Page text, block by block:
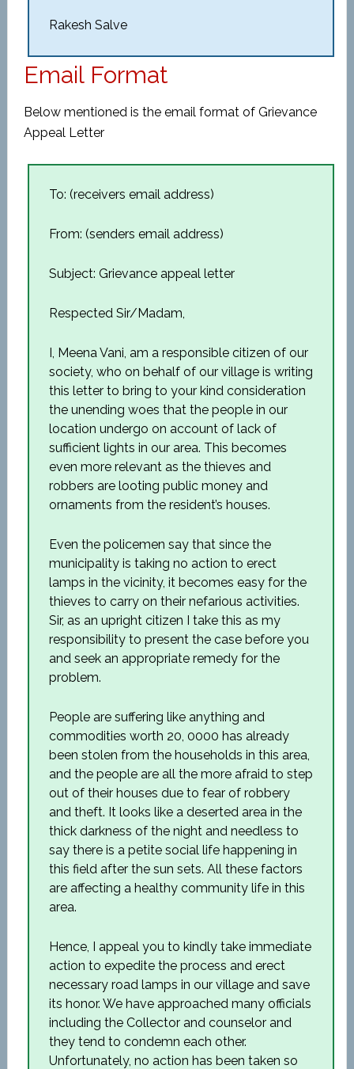
Rakesh Salve
Email Format
Below mentioned is the email format of Grievance
Appeal Letter
To: (receivers email address)
From: (senders email address)
Subject: Grievance appeal letter
Respected Sir/Madam,
I, Meena Vani, am a responsible citizen of our
society, who on behalf of our village is writing
this letter to bring to your kind consideration
the unending woes that the people in our
location undergo on account of lack of
sufficient lights in our area. This becomes
even more relevant as the thieves and
robbers are looting public money and
ornaments from the resident’s houses.
Even the policemen say that since the
municipality is taking no action to erect
lamps in the vicinity, it becomes easy for the
thieves to carry on their nefarious activities.
Sir, as an upright citizen I take this as my
responsibility to present the case before you
and seek an appropriate remedy for the
problem.
People are suffering like anything and
commodities worth 20, 0000 has already
been stolen from the households in this area,
and the people are all the more afraid to step
out of their houses due to fear of robbery
and theft. It looks like a deserted area in the
thick darkness of the night and needless to
say there is a petite social life happening in
this field after the sun sets. All these factors
are affecting a healthy community life in this
area.
Hence, I appeal you to kindly take immediate
action to expedite the process and erect
necessary road lamps in our village and save
its honor. We have approached many officials
including the Collector and counselor and
they tend to condemn each other.
Unfortunately, no action has been taken so